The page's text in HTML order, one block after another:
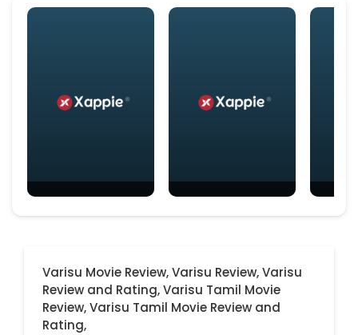
Varisu Movie Review,Varisu Review,Varisu
Review and Rating,Varisu Tamil Movie
Review,Varisu Tamil Movie Review and
Rating,